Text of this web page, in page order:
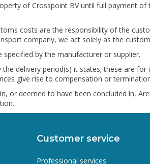
of Crosspoint BV until full payment
costs are the responsibility of the
company, we act solely as the
by the manufacturer or supplier.
delivery period(s) it states; these are
give rise to compensation or
or deemed to have been concluded in,
Customer service
Professional services